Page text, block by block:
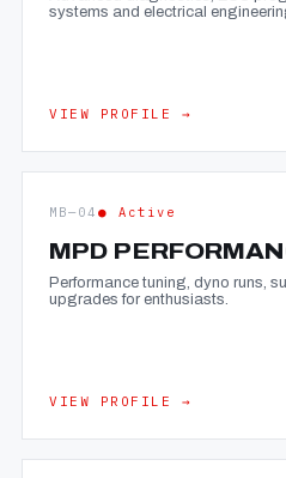
systems and electrical
VIEW PROFILE →
MB—04 ● Active
MPD
Performance tuning, dyno runs,
upgrades for enthusiasts.
VIEW PROFILE →